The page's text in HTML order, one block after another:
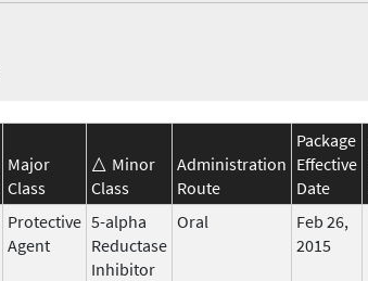
Major
Class
Minor
Class
Administration
Route
Package
Effective
Date
Protective
Agent
5-alpha
Reductase
Inhibitor
Oral
Feb 26,
2015